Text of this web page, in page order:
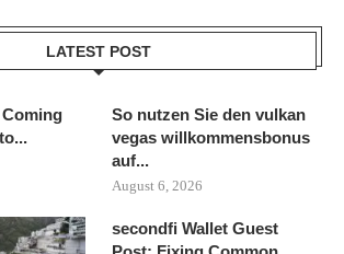
LATEST POST
So nutzen Sie den vulkan
vegas willkommensbonus
auf...
August 6, 2026
secondfi Wallet Guest